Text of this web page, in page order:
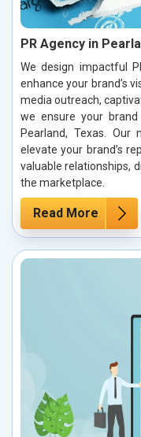
PR Agency in
We design impactful
enhance your brand’s
media outreach,
we ensure your
Pearland, Texas.
elevate your brand’s
valuable relationships,
the marketplace.
Read More